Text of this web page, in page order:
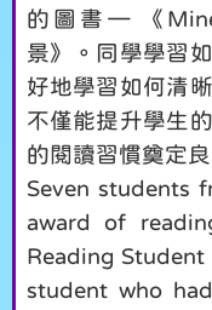
的圖書— 《
景》。同學學習
好地學習如何清
不僅能提升學生
的閱讀習慣奠定
Seven students
award of
Reading Student
student who